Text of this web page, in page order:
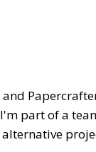
part of a